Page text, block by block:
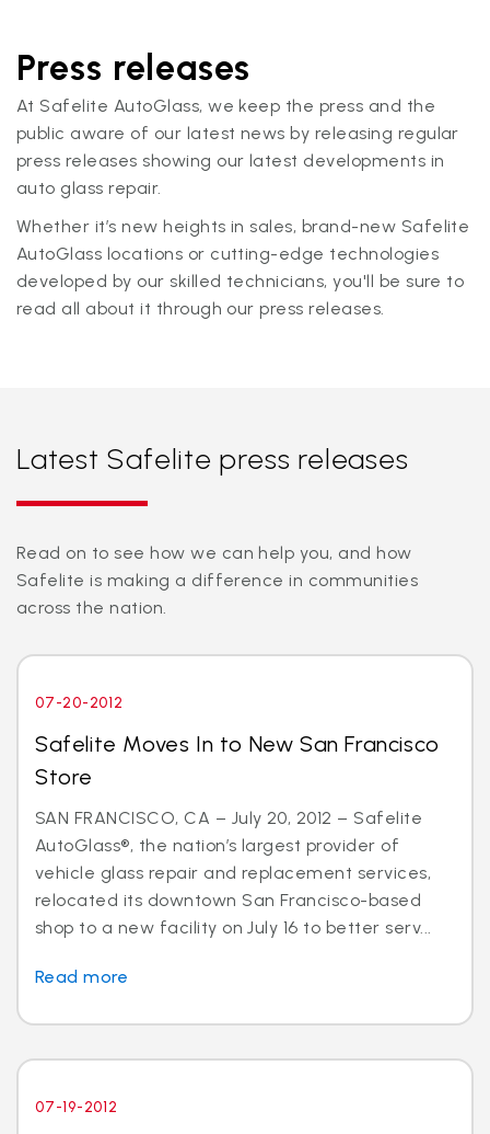
Press releases
At Safelite AutoGlass, we keep the press and the
public aware of our latest news by releasing regular
press releases showing our latest developments in
auto glass repair.
Whether it’s new heights in sales, brand-new Safelite
AutoGlass locations or cutting-edge technologies
developed by our skilled technicians, you'll be sure to
read all about it through our press releases.
Latest Safelite press releases
Read on to see how we can help you, and how
Safelite is making a difference in communities
across the nation.
07-20-2012
Safelite Moves In to New San Francisco
Store
SAN FRANCISCO, CA – July 20, 2012 – Safelite
AutoGlass®, the nation’s largest provider of
vehicle glass repair and replacement services,
relocated its downtown San Francisco-based
shop to a new facility on July 16 to better serv...
Read more
07-19-2012